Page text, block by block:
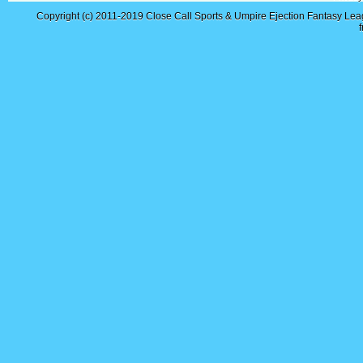
Copyright (c) 2011-2019 Close Call Sports & Umpire Ejection Fantasy